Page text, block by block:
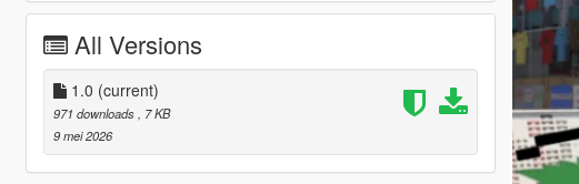
All Versions
1.0 (current)
971 downloads
, 7 KB
9 mei 2026